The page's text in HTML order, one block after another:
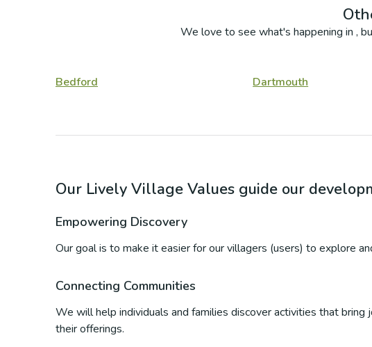
We love to see what's happening in ,
Bedford Dartmouth
Our Lively Village Values guide our
Empowering Discovery
Our goal is to make it easier for our villagers (users) to explore
Connecting Communities
We will help individuals and families discover activities that
their offerings.